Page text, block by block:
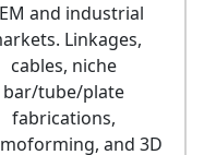
and industrial
Linkages,
cables, niche
bar/tube/plate
fabrications,
and 3D